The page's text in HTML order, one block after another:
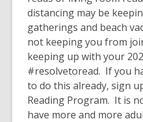
and
the
may
be
out
of
date.
distancing may be
gatherings and beach
not keeping you from
keeping up with your
#resolvetoread. If you
to do this already, sign
Reading Program. It is
have more and more